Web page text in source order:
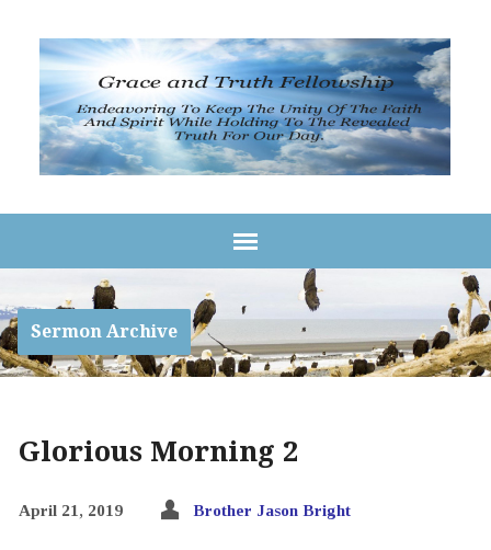
Sermon Archive
Glorious Morning 2
April 21, 2019 Brother Jason Bright